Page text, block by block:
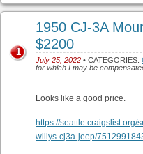
1950 CJ-3A
$2200
July 25, 2022 • CATEGORIES:
for which I may be
1
Looks like a good price.
https://seattle.craigslist.org/
willys-cj3a-jeep/